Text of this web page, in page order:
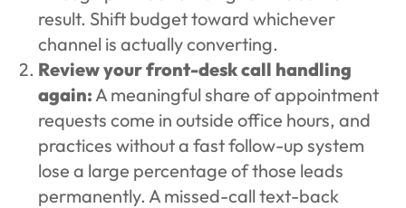
result. Shift budget toward whichever
channel is actually converting.
Review your front-desk call handling
again:A meaningful share of appointment
requests come in outside office hours, and
practices without a fast follow-up system
lose a large percentage of those leads
permanently. A missed-call text-back